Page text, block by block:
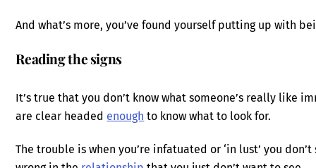
And what’s more, you’ve found yourself putting up with
Reading the signs
It’s true that you don’t know what someone’s really like
are clear headed enough to know what to look for.
The trouble is when you’re infatuated or ‘in lust’ you